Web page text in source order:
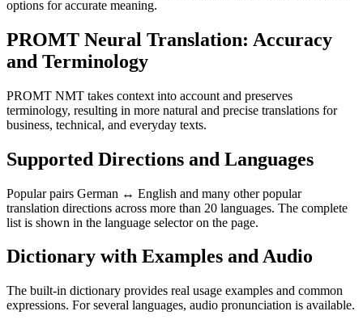
options for accurate meaning.
PROMT Neural Translation: Accuracy
and Terminology
PROMT NMT takes context into account and preserves
terminology, resulting in more natural and precise translations for
business, technical, and everyday texts.
Supported Directions and Languages
Popular pairs German ↔ English and many other popular
translation directions across more than 20 languages. The complete
list is shown in the language selector on the page.
Dictionary with Examples and Audio
The built-in dictionary provides real usage examples and common
expressions. For several languages, audio pronunciation is available.